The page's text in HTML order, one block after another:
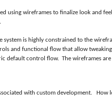
using wireframes to finalize look and
system is highly constrained to the
and functional flow that allow
default control flow. The wireframes
with custom development.
How